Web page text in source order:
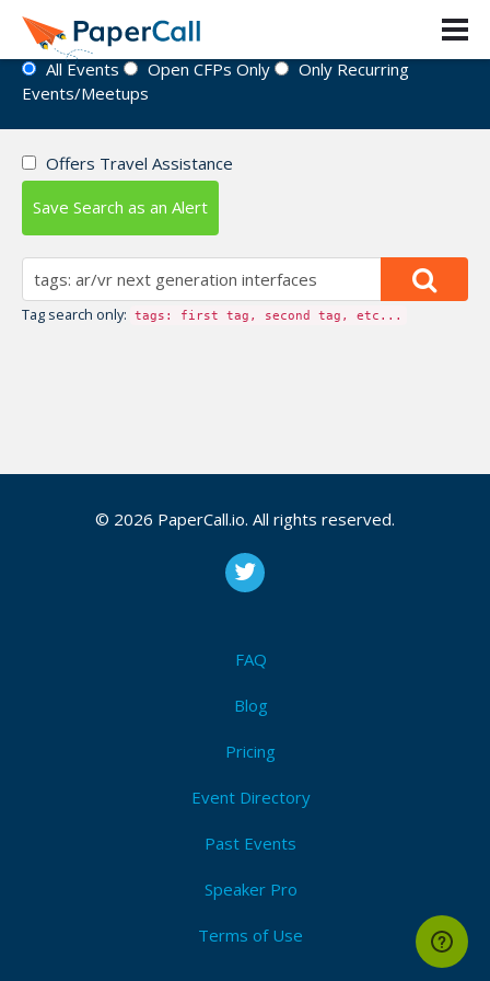
Event Directory
All Events Open CFPs Only
Only Recurring
Events/Meetups
Offers Travel Assistance
Save Search as an Alert
Tag search only: tags: first tag, second tag, etc...
© 2026 PaperCall.io. All rights reserved.
FAQ
Blog
Pricing
Event Directory
Past Events
Speaker Pro
Terms of Use